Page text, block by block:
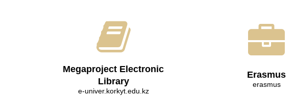
Megaproject Electronic
Library
e-univer.korkyt.edu.kz
Erasmus
erasmus